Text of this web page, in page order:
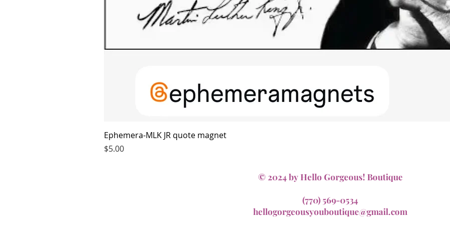
Ephemera-MLK JR quote magnet
Price
$5.00
© 2024 by Hello Gorgeous! Boutique
(770) 569-0534
hellogorgeousyouboutique@gmail.com